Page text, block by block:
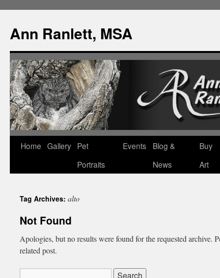
Ann Ranlett, MSA
Skip
Home Gallery Pet
Portraits
Events
Blog &
News
Buy
Art
Tag Archives: alto
Not Found
Apologies, but no results were found for the requested archive.
related post.